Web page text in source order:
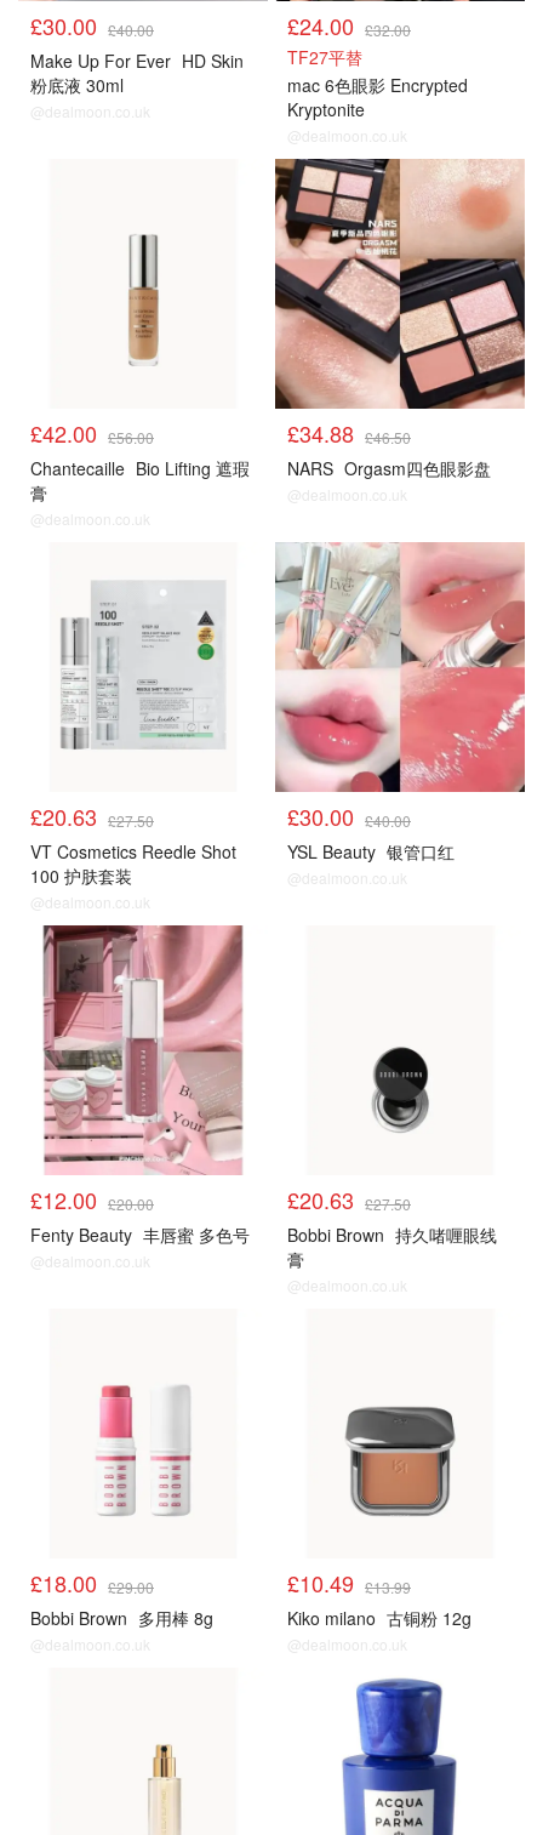
£30.00 £40.00
Make Up For Ever HD Skin
粉底液 30ml
@dealmoon.co.uk
£24.00 £32.00
TF27平替
mac 6色眼影 Encrypted
Kryptonite
@dealmoon.co.uk
£42.00 £56.00
Chantecaille Bio Lifting 遮瑕
膏
@dealmoon.co.uk
£34.88 £46.50
NARS Orgasm四色眼影盘
@dealmoon.co.uk
£20.63 £27.50
VT Cosmetics Reedle Shot
100 护肤套装
@dealmoon.co.uk
£30.00 £40.00
YSL Beauty 银管口红
@dealmoon.co.uk
£12.00 £20.00
Fenty Beauty 丰唇蜜 多色号
@dealmoon.co.uk
£20.63 £27.50
Bobbi Brown 持久啫喱眼线
膏
@dealmoon.co.uk
£18.00 £29.00
Bobbi Brown 多用棒 8g
@dealmoon.co.uk
£10.49 £13.99
Kiko milano 古铜粉 12g
@dealmoon.co.uk